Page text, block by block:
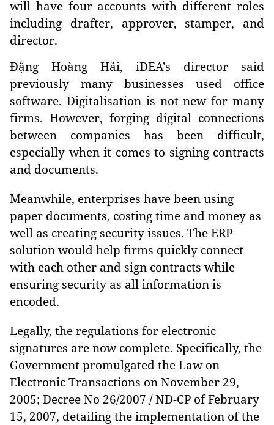
will have four accounts with different roles
including drafter, approver, stamper, and
director.
Đặng Hoàng Hải, iDEA’s director said
previously many businesses used office
software. Digitalisation is not new for many
firms. However, forging digital connections
between companies has been difficult,
especially when it comes to signing contracts
and documents.
Meanwhile, enterprises have been using
paper documents, costing time and money as
well as creating security issues. The ERP
solution would help firms quickly connect
with each other and sign contracts while
ensuring security as all information is
encoded.
Legally, the regulations for electronic
signatures are now complete. Specifically, the
Government promulgated the Law on
Electronic Transactions on November 29,
2005; Decree No 26/2007 / ND-CP of February
15, 2007, detailing the implementation of the